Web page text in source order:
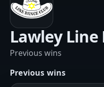
Lawley Line
Previous wins
Previous wins